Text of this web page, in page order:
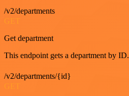
/v2/departments
GET
Get department
This endpoint gets a department by ID.
/v2/departments/{id}